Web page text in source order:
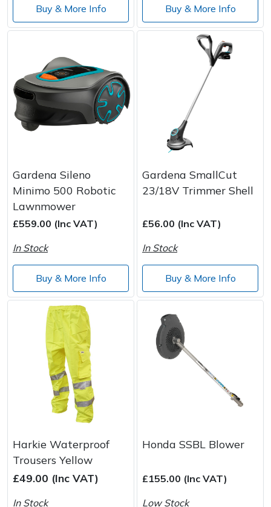
Buy & More Info Buy & More Info
Gardena Sileno
Minimo 500 Robotic
Lawnmower
£559.00 (Inc VAT)
In Stock
Buy & More Info
Gardena SmallCut
23/18V Trimmer Shell
£56.00 (Inc VAT)
In Stock
Buy & More Info
Harkie Waterproof
Trousers Yellow
£49.00 (Inc VAT)
In Stock
Honda SSBL Blower
£155.00 (Inc VAT)
Low Stock